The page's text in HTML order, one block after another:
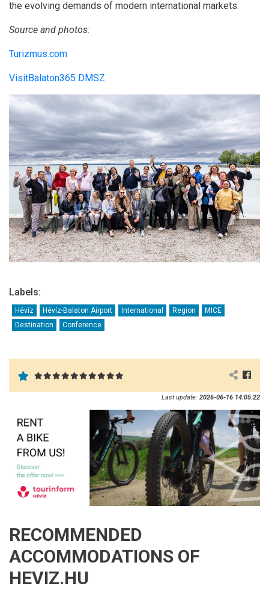
the evolving demands of modern international markets.
Source and photos:
Turizmus.com
VisitBalaton365 DMSZ
Labels:
Hévíz Hévíz-Balaton Airport International Region
MICE
Destination
Conference
Last update: 2026-06-16 14:05:22
RECOMMENDED
ACCOMMODATIONS OF
HEVIZ.HU